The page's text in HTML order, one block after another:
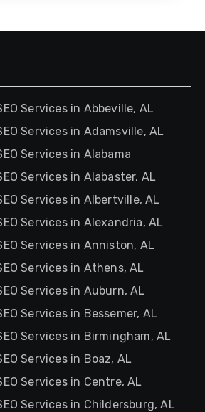
Services in Abbeville, AL
Services in Adamsville, AL
Services in Alabama
Services in Alabaster, AL
Services in Albertville, AL
Services in Alexandria, AL
Services in Anniston, AL
Services in Athens, AL
Services in Auburn, AL
Services in Bessemer, AL
Services in Birmingham, AL
Services in Boaz, AL
Services in Centre, AL
Services in Childersburg, AL